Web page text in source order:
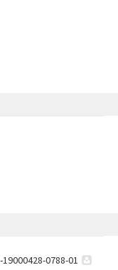
0788-01